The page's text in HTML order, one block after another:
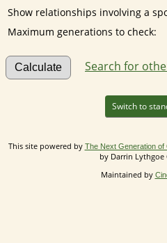
Show relationships involving a
Maximum generations to check:
Search for
Switch to
This site powered by The Next Generation of
by Darrin Lythgoe
Maintained by